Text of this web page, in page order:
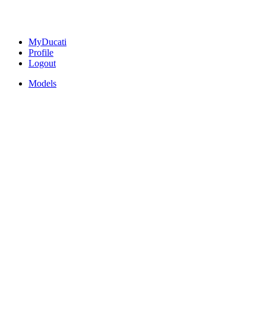
MyDucati
Profile
Logout
Models